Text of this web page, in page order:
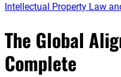
Intellectual Property Law
The Global
Complete